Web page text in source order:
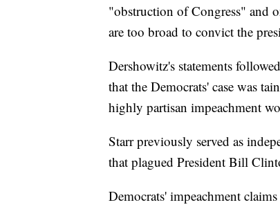
"obstruction of Congress" and
are too broad to convict the
Dershowitz's statements
that the Democrats' case was
highly partisan impeachment
Starr previously served as
that plagued President Bill
Democrats' impeachment